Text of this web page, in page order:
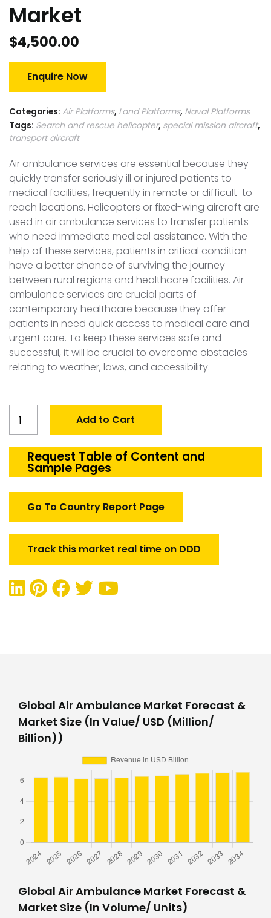
Market
$4,500.00
Enquire Now
Categories: Air Platforms, Land Platforms, Naval Platforms
Tags: Search and rescue helicopter, special mission aircraft,
transport aircraft
Air ambulance services are essential because they
quickly transfer seriously ill or injured patients to
medical facilities, frequently in remote or difficult-to-
reach locations. Helicopters or fixed-wing aircraft are
used in air ambulance services to transfer patients
who need immediate medical assistance. With the
help of these services, patients in critical condition
have a better chance of surviving the journey
between rural regions and healthcare facilities. Air
ambulance services are crucial parts of
contemporary healthcare because they offer
patients in need quick access to medical care and
urgent care. To keep these services safe and
successful, it will be crucial to overcome obstacles
relating to weather, laws, and accessibility.
Market
quantity
Add to Cart
Request Table of Content and
Sample Pages
Go To Country Report Page
Track this market real time on DDD
Global Air Ambulance Market Forecast &
Market Size (In Value/ USD (Million/
Billion))
Global Air Ambulance Market Forecast &
Market Size (In Volume/ Units)